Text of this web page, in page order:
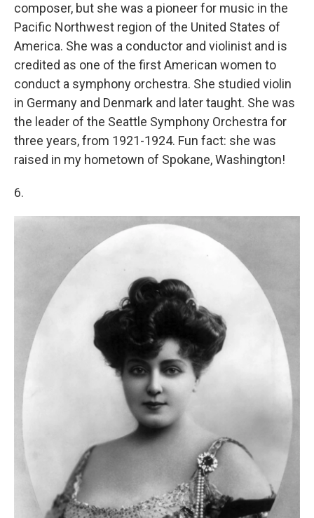
composer, but she was a pioneer for music in the
Pacific Northwest region of the United States of
America. She was a conductor and violinist and is
credited as one of the first American women to
conduct a symphony orchestra. She studied violin
in Germany and Denmark and later taught. She was
the leader of the Seattle Symphony Orchestra for
three years, from 1921-1924. Fun fact: she was
raised in my hometown of Spokane, Washington!
6.